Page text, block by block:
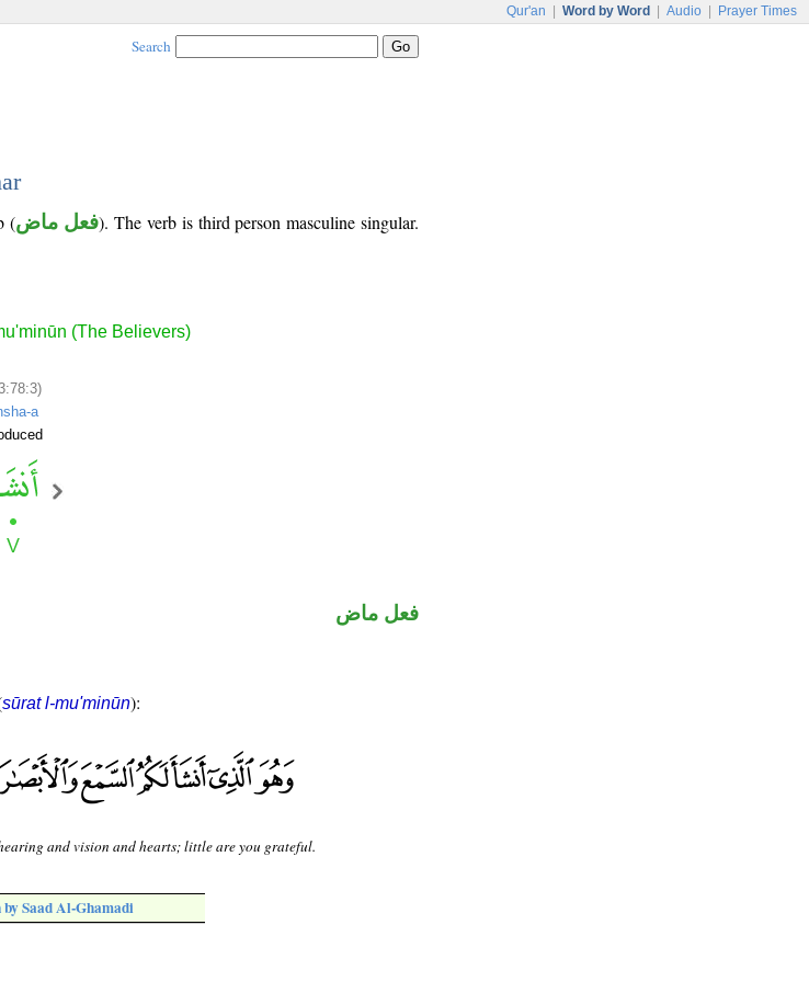
Qur'an Word by Word Audio Prayer Times
Search
(فعل ماض). The verb is third person masculine singular.
(The Believers)
a
فعل ماض
sūrat l-mu'minūn):
and vision and hearts; little are you grateful.
Saad Al-Ghamadi